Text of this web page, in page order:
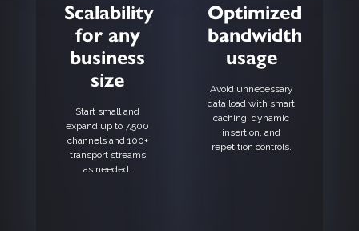
Scalability
for any
business
size
Start small and
expand up to 7,500
channels and 100+
transport streams
as needed.
Optimized
bandwidth
usage
Avoid unnecessary
data load with smart
caching, dynamic
insertion, and
repetition controls.